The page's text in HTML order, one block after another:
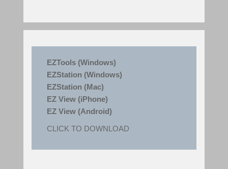
EZTools (Windows)
EZStation (Windows)
EZStation (Mac)
EZ View (iPhone)
EZ View (Android)
CLICK TO DOWNLOAD